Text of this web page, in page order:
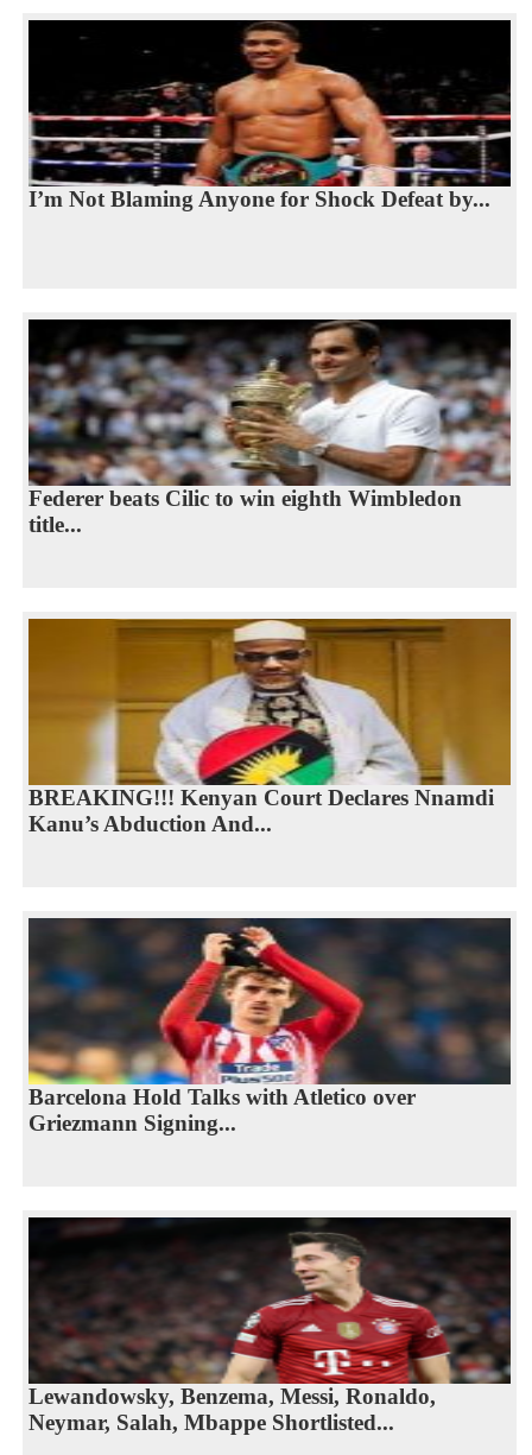
I’m Not Blaming Anyone for Shock Defeat by...
Federer beats Cilic to win eighth Wimbledon
title...
BREAKING!!! Kenyan Court Declares Nnamdi
Kanu’s Abduction And...
Barcelona Hold Talks with Atletico over
Griezmann Signing...
Lewandowsky, Benzema, Messi, Ronaldo,
Neymar, Salah, Mbappe Shortlisted...